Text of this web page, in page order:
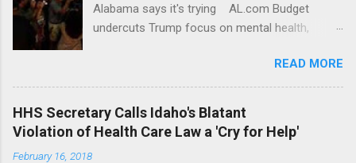
Alabama says it's trying AL.com Budget
undercuts Trump focus on mental health,
awareness license plates offered by New York
State DMV Buffalo News Trump wants to
'tackle the difficult issue of mental health?' He
should put his money where his mouth is.
Washington Post Full coverage
READ MORE
HHS Secretary Calls Idaho's Blatant
Violation of Health Care Law a 'Cry for Help'
February 16, 2018